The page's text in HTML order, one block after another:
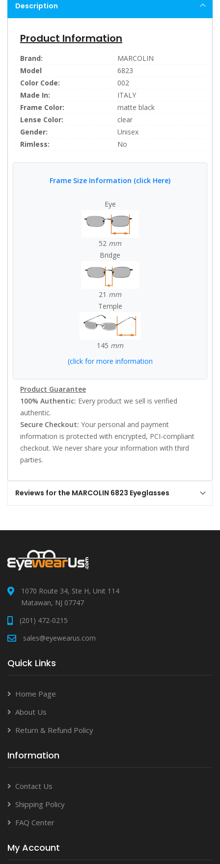
Description
Product Information
Brand:
MARCOLIN
Model
6823
Color Code:
002
Made In:
ITALY
Frame Color:
matte black
Lense Color:
clear
Gender:
Unisex
Rimless:
No
Frame Size Information (click Here)
Eye
52 mm
Bridge
21 mm
Temple
145 mm
(click for more information
Product Guarantee
100% Authentic: Every product we sell is verified
authentic.
Secure Checkout: Your personal and payment
information is protected with encrypted, PCI-compliant
checkout. We never share your information with third
parties.
Reviews for the MARCOLIN 6823 Eyeglasses
1070 Route 34, Ste H, Unit 114
Matawan, NJ 07747
(201) 472-0215
sales@eyewearus.com
Quick Links
Home Page
About Us
Return & Refund Policy
Information
Contact Us
Shipping Policy
FAQ Center
My Account